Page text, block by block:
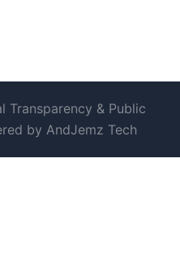
& Public
by AndJemz Tech